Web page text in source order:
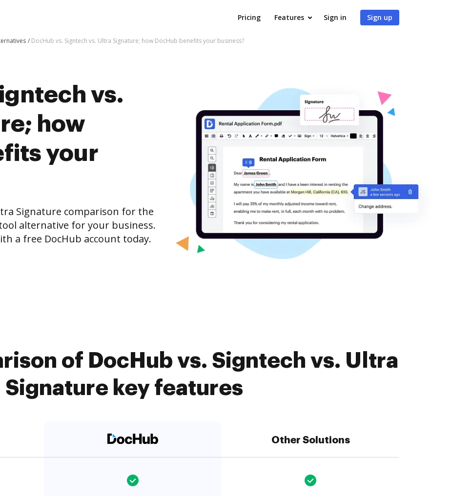
Pricing Features Sign in Sign up
DocHub vs. Signtech vs. Ultra Signature; how DocHub benefits your business?
vs.
how
your
Signature comparison for the
alternative for your business.
a free DocHub account today.
of DocHub vs. Signtech vs. Ultra
Signature key features
Other Solutions